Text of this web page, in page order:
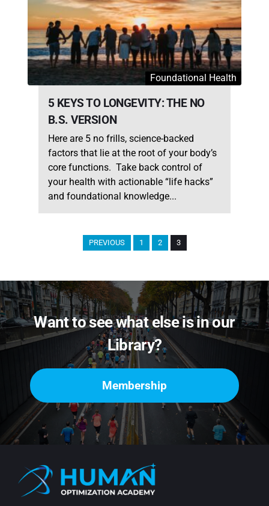
Foundational Health
5 KEYS TO LONGEVITY: THE NO
B.S. VERSION
Here are 5 no frills, science-backed
factors that lie at the root of your body’s
core functions. Take back control of
your health with actionable “life hacks”
and foundational knowledge...
PREVIOUS 1 2 3
Want to see what else is in our
Library?
Membership